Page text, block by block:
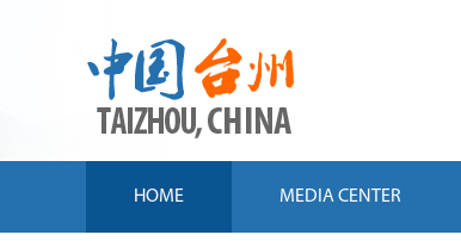
HOME MEDIA CENTER